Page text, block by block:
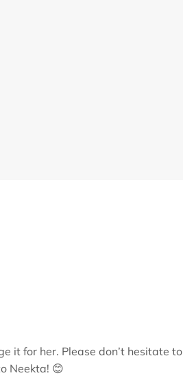
it for her. Please don’t hesitate to
Neekta! 😊